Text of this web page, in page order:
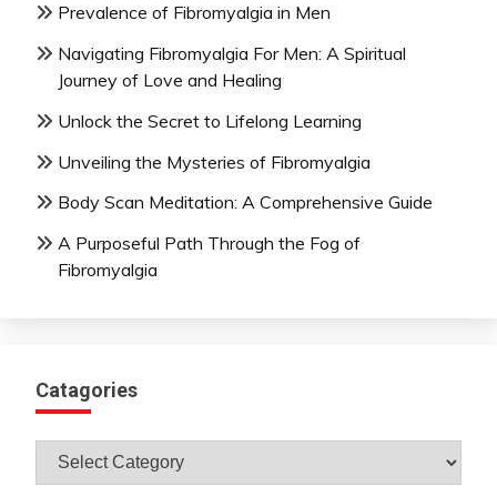
Prevalence of Fibromyalgia in Men
Navigating Fibromyalgia For Men: A Spiritual
Journey of Love and Healing
Unlock the Secret to Lifelong Learning
Unveiling the Mysteries of Fibromyalgia
Body Scan Meditation: A Comprehensive Guide
A Purposeful Path Through the Fog of
Fibromyalgia
Catagories
Catagories